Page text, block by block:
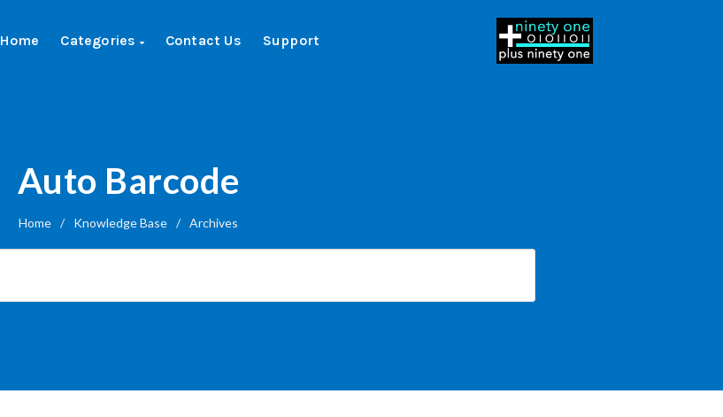
Home Categories Contact Us Support
Auto Barcode
Home / Knowledge Base / Archives